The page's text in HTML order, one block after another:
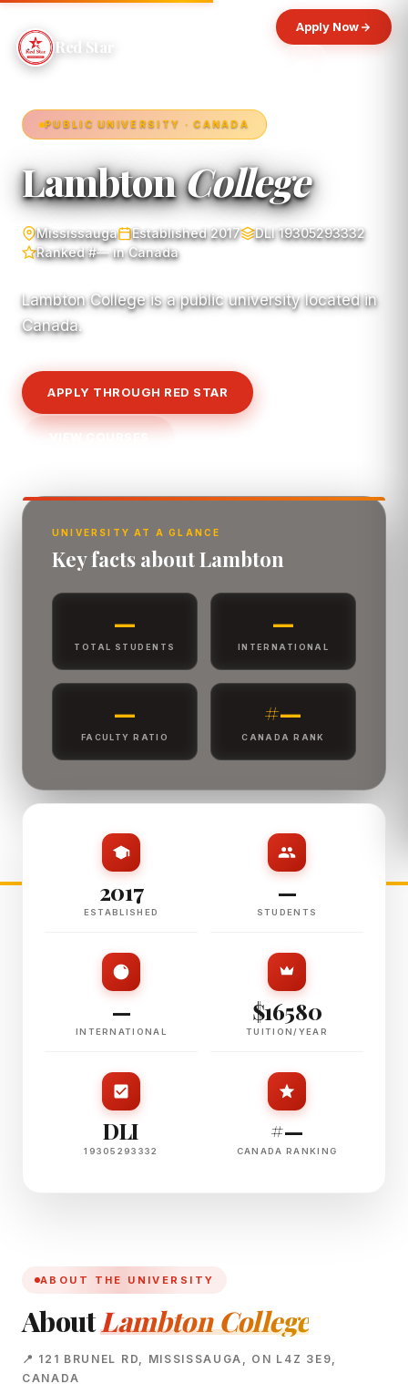
Red Star
Apply Now
PUBLIC UNIVERSITY · CANADA
LambtonCollege
Mississauga Established 2017
DLI 19305293332
Ranked #— in Canada
Lambton College is a public university located in
Canada.
APPLY THROUGH RED STAR
VIEW COURSES
UNIVERSITY AT A GLANCE
Key facts about Lambton
—
TOTAL STUDENTS
—
INTERNATIONAL
—
FACULTY RATIO
#—
CANADA RANK
2017
ESTABLISHED
—
STUDENTS
—
INTERNATIONAL
$16580
TUITION/YEAR
DLI
19305293332
#—
CANADA RANKING
ABOUT THE UNIVERSITY
AboutLambton College
📍 121 BRUNEL RD, MISSISSAUGA, ON L4Z 3E9,
CANADA